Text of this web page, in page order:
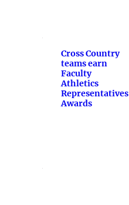
Cross Country
teams earn
Faculty
Athletics
Representatives
Awards